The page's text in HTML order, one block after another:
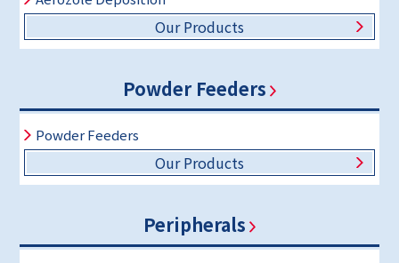
Our Products
Powder Feeders
Powder Feeders
Our Products
Peripherals